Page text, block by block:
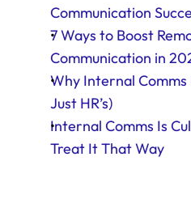
Communication
7 Ways to Boost
Communication in
Why Internal Comms
Just HR’s)
Internal Comms Is
Treat It That Way